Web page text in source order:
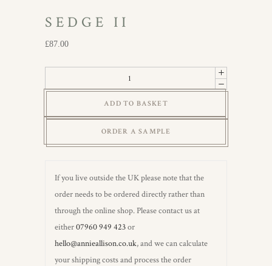
SEDGE II
£87.00
II
ADD TO BASKET
ORDER A SAMPLE
If you live outside the UK please note that the
order needs to be ordered directly rather than
through the online shop. Please contact us at
either07960 949 423or
hello@annieallison.co.uk, and we can calculate
your shipping costs and process the order